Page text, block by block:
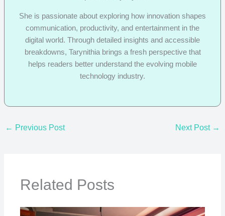
She is passionate about exploring how innovation shapes
communication, productivity, and entertainment in the
digital world. Through detailed insights and accessible
breakdowns, Tarynithia brings a fresh perspective that
helps readers better understand the evolving mobile
technology industry.
← Previous Post Next Post →
Related Posts